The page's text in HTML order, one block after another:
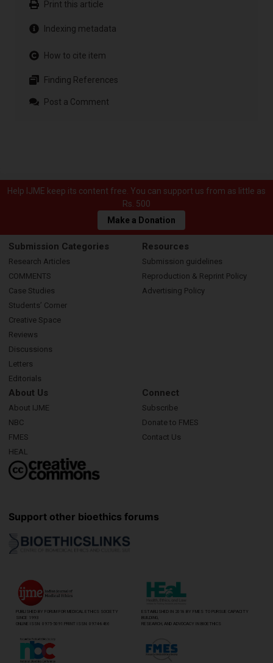
Print this article
Indexing metadata
How to cite item
Finding References
Post a Comment
Help IJME keep its content free. You can support us from as little as
Rs. 500
Make a Donation
Submission Categories
Research Articles
COMMENTS
Case Studies
Students’ Corner
Creative Space
Reviews
Discussions
Letters
Editorials
Resources
Submission guidelines
Reproduction & Reprint Policy
Advertising Policy
About Us
About IJME
NBC
FMES
HEAL
Connect
Subscribe
Donate to FMES
Contact Us
Support other bioethics forums
PUBLISHED BY FORUM FOR MEDICAL ETHICS SOCIETY
SINCE 1993
ONLINE ISSN: 0975-5091 PRINT ISSN: 0974-8466
ESTABLISHED IN 2018 BY FMES TO PURSUE CAPACITY
BUILDING,
RESEARCH, AND ADVOCACY IN BIOETHICS